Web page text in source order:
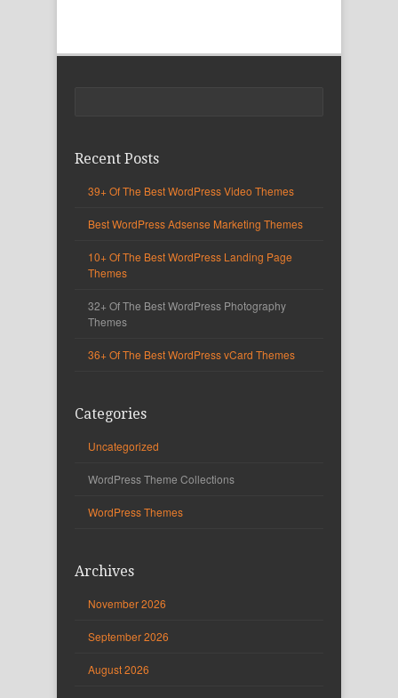
Recent Posts
39+ Of The Best WordPress Video Themes
Best WordPress Adsense Marketing Themes
10+ Of The Best WordPress Landing Page
Themes
32+ Of The Best WordPress Photography
Themes
36+ Of The Best WordPress vCard Themes
Categories
Uncategorized
WordPress Theme Collections
WordPress Themes
Archives
November 2026
September 2026
August 2026